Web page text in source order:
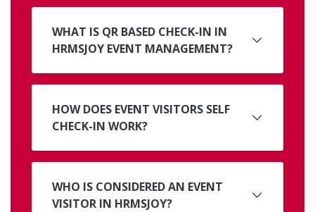
WHAT IS QR BASED CHECK-IN IN
HRMSJOY EVENT MANAGEMENT?
HOW DOES EVENT VISITORS SELF
CHECK-IN WORK?
WHO IS CONSIDERED AN EVENT
VISITOR IN HRMSJOY?